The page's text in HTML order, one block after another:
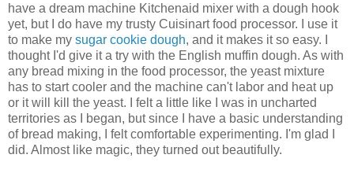
have a dream machine Kitchenaid mixer with a dough hook
yet, but I do have my trusty Cuisinart food processor. I use it
to make my sugar cookie dough, and it makes it so easy. I
thought I'd give it a try with the English muffin dough. As with
any bread mixing in the food processor, the yeast mixture
has to start cooler and the machine can't labor and heat up
or it will kill the yeast. I felt a little like I was in uncharted
territories as I began, but since I have a basic understanding
of bread making, I felt comfortable experimenting. I'm glad I
did. Almost like magic, they turned out beautifully.